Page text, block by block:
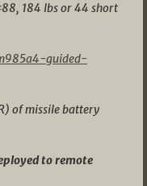
184 lbs or 44 short
guided-
of missile battery
to remote